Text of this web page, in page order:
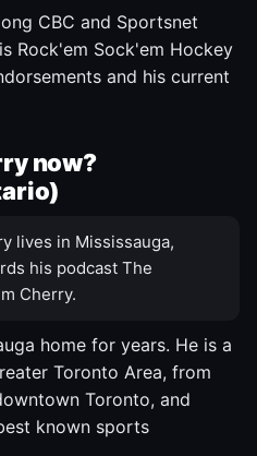
CBC and Sportsnet
Rock'em Sock'em Hockey
and his current
now?
lives in Mississauga,
his podcast The
Cherry.
home for years. He is a
Toronto Area, from
Toronto, and
known sports